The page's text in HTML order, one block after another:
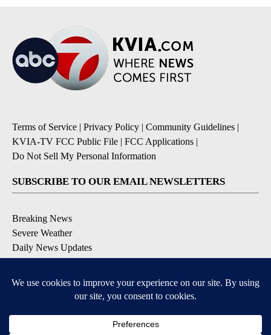
Terms of Service | Privacy Policy | Community Guidelines |
KVIA-TV FCC Public File | FCC Applications |
Do Not Sell My Personal Information
SUBSCRIBE TO OUR EMAIL NEWSLETTERS
Breaking News
Severe Weather
Daily News Updates
Contests & Promotions
DOWNLOAD OUR APPS